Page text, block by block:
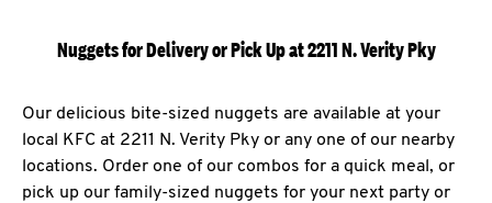
Nuggets for Delivery or Pick Up at 2211 N. Verity Pky
Our delicious bite-sized nuggets are available at your
local KFC at 2211 N. Verity Pky or any one of our nearby
locations. Order one of our combos for a quick meal, or
pick up our family-sized nuggets for your next party or